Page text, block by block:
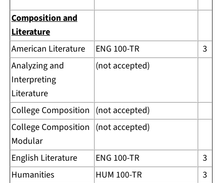
Composition and
Literature
American Literature
ENG 100-TR
3
Analyzing and
Interpreting
Literature
(not accepted)
College Composition (not accepted)
College Composition
Modular
(not accepted)
English Literature ENG 100-TR
3
Humanities
HUM 100-TR 3